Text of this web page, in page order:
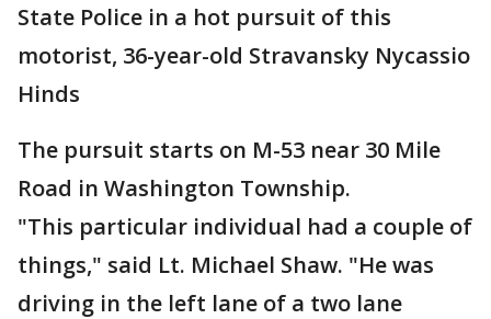
State Police in a hot pursuit of this
motorist, 36-year-old Stravansky Nycassio
Hinds
The pursuit starts on M-53 near 30 Mile
Road in Washington Township.
"This particular individual had a couple of
things," said Lt. Michael Shaw. "He was
driving in the left lane of a two lane